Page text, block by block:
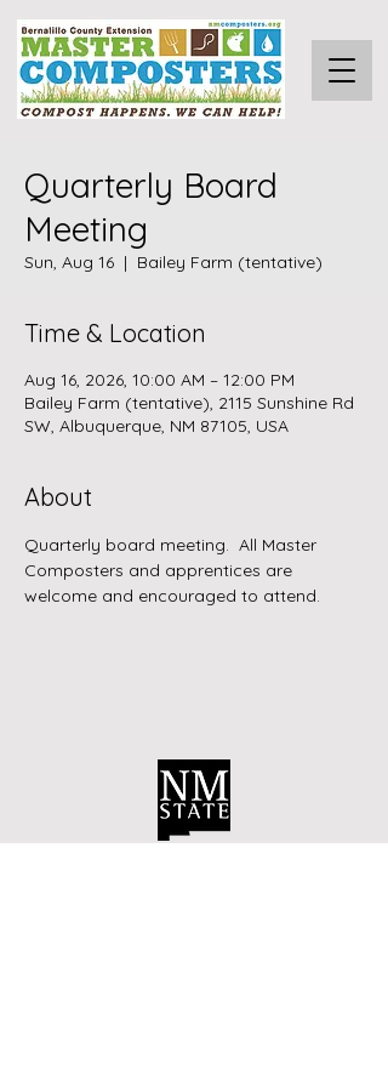
Quarterly Board
Meeting
Sun, Aug 16
  |
Bailey Farm (tentative)
Time & Location
Aug 16, 2026, 10:00 AM – 12:00 PM
Bailey Farm (tentative), 2115 Sunshine Rd
SW, Albuquerque, NM 87105, USA
About
Quarterly board meeting.  All Master
Composters and apprentices are
welcome and encouraged to attend.